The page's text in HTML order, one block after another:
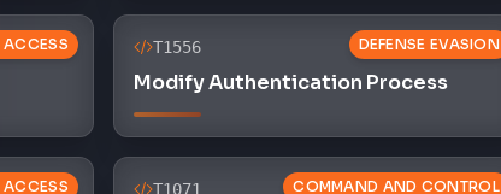
ACCESS DEFENSE EVASION
T1556
Modify Authentication Process
ACCESS COMMAND AND CONTROL
T1071